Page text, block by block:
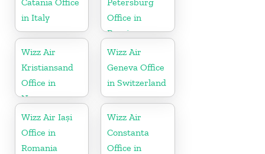
in Italy
Office in
Russia
Wizz Air
Kristiansand
Office in
Norway
Wizz Air
Geneva Office
in Switzerland
Wizz Air Iași
Office in
Romania
Wizz Air
Constanta
Office in